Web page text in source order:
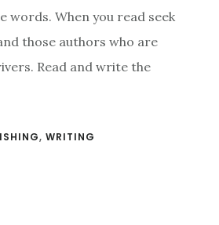
words. When you read seek
those authors who are
Read and write the
, WRITING